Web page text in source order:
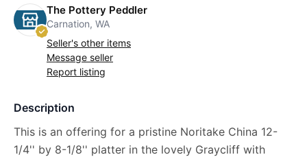
The Pottery Peddler
Carnation, WA
Seller's other items
Message seller
Report listing
Description
This is an offering for a pristine Noritake China 12-
1/4'' by 8-1/8'' platter in the lovely Graycliff with